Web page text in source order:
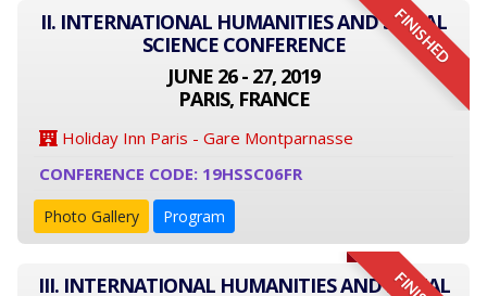
FINISHED
II. INTERNATIONAL HUMANITIES AND SOCIAL
SCIENCE CONFERENCE
JUNE 26 - 27, 2019
PARIS, FRANCE
Holiday Inn Paris - Gare Montparnasse
CONFERENCE CODE: 19HSSC06FR
Photo Gallery Program
III. INTERNATIONAL HUMANITIES AND SOCIAL